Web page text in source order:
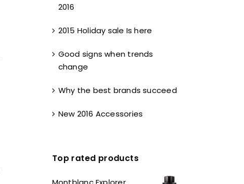
2016
2015 Holiday sale Is here
Good signs when trends
change
Why the best brands succeed
New 2016 Accessories
Top rated products